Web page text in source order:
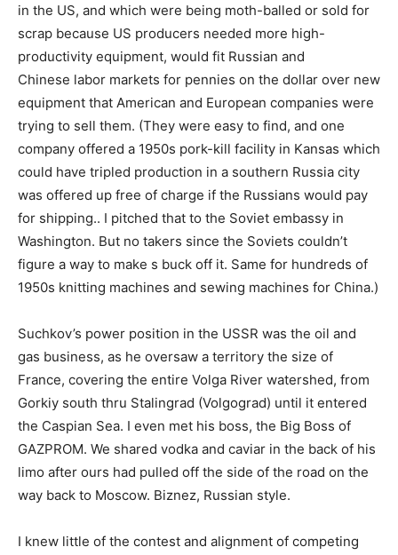
in the US, and which were being moth-balled or sold for
scrap because US producers needed more high-
productivity equipment, would fit Russian and
Chinese labor markets for pennies on the dollar over new
equipment that American and European companies were
trying to sell them. (They were easy to find, and one
company offered a 1950s pork-kill facility in Kansas which
could have tripled production in a southern Russia city
was offered up free of charge if the Russians would pay
for shipping.. I pitched that to the Soviet embassy in
Washington. But no takers since the Soviets couldn’t
figure a way to make s buck off it. Same for hundreds of
1950s knitting machines and sewing machines for China.)
Suchkov’s power position in the USSR was the oil and
gas business, as he oversaw a territory the size of
France, covering the entire Volga River watershed, from
Gorkiy south thru Stalingrad (Volgograd) until it entered
the Caspian Sea. I even met his boss, the Big Boss of
GAZPROM. We shared vodka and caviar in the back of his
limo after ours had pulled off the side of the road on the
way back to Moscow. Biznez, Russian style.
I knew little of the contest and alignment of competing